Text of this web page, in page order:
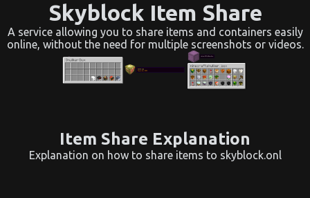
Skyblock Item Share
A service allowing you to share items and containers easily
online, without the need for multiple screenshots or videos.
Item Share Explanation
Explanation on how to share items to skyblock.onl